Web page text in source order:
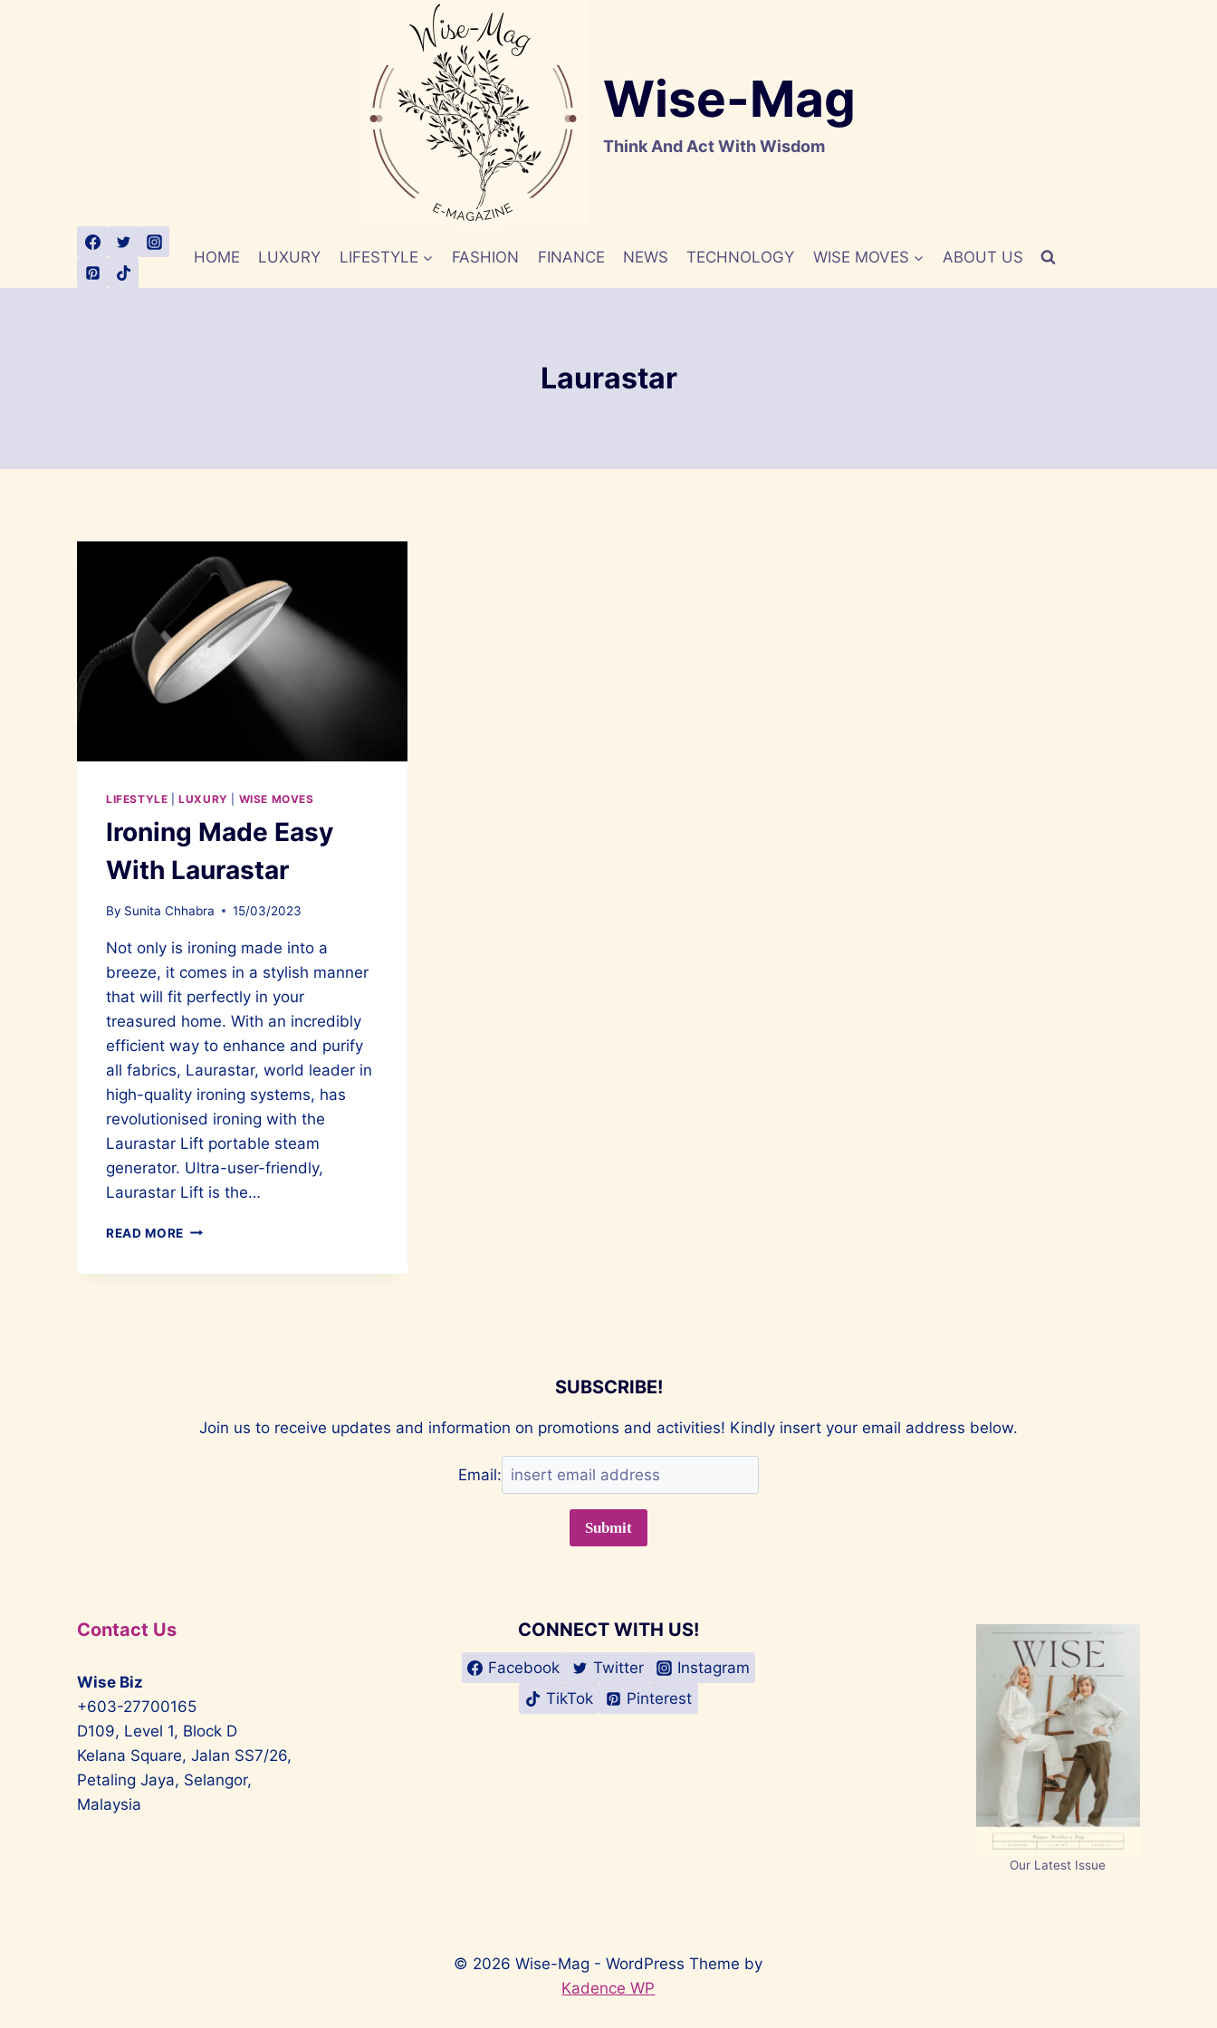
Wise-Mag
Think And Act With Wisdom
HOME LUXURY LIFESTYLE FASHION FINANCE NEWS TECHNOLOGY WISE MOVES ABOUT US
Laurastar
LIFESTYLE |LUXURY WISE MOVES
Ironing Made Easy
With Laurastar
By Sunita Chhabra 15/03/2023
Not only is ironing made into a
breeze, it comes in a stylish manner
that will fit perfectly in your
treasured home. With an incredibly
efficient way to enhance and purify
all fabrics, Laurastar, world leader in
high-quality ironing systems, has
revolutionised ironing with the
Laurastar Lift portable steam
generator. Ultra-user-friendly,
Laurastar Lift is the…
READ MORE IRONING
SUBSCRIBE!
Join us to receive updates and information on promotions and activities! Kindly insert your email address below.
Email:
Contact Us
Wise Biz
+603-27700165
D109, Level 1, Block D
Kelana Square, Jalan SS7/26,
Petaling Jaya, Selangor,
Malaysia
CONNECT WITH US!
Facebook Twitter
Instagram
TikTok
Pinterest
Our Latest Issue
© 2026 Wise-Mag - WordPress Theme by
Kadence WP